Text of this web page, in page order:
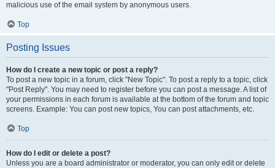
malicious use of the email system by anonymous users.
Top
Posting Issues
How do I create a new topic or post a reply?
To post a new topic in a forum, click "New Topic". To post a reply to a topic, click
"Post Reply". You may need to register before you can post a message. A list of
your permissions in each forum is available at the bottom of the forum and topic
screens. Example: You can post new topics, You can post attachments, etc.
Top
How do I edit or delete a post?
Unless you are a board administrator or moderator, you can only edit or delete